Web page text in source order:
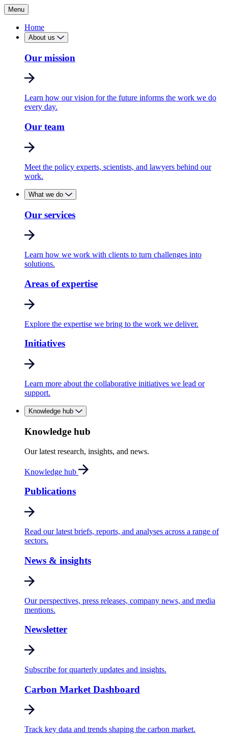
Menu
Home
About us
Our mission
Learn how our vision for the future informs the work we do
every day.
Our team
Meet the policy experts, scientists, and lawyers behind our
work.
What we do
Our services
Learn how we work with clients to turn challenges into
solutions.
Areas of expertise
Explore the expertise we bring to the work we deliver.
Initiatives
Learn more about the collaborative initiatives we lead or
support.
Knowledge hub
Knowledge hub
Our latest research, insights, and news.
Knowledge hub
Publications
Read our latest briefs, reports, and analyses across a range of
sectors.
News & insights
Our perspectives, press releases, company news, and media
mentions.
Newsletter
Subscribe for quarterly updates and insights.
Carbon Market Dashboard
Track key data and trends shaping the carbon market.